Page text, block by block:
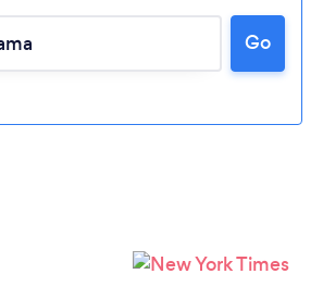
Go